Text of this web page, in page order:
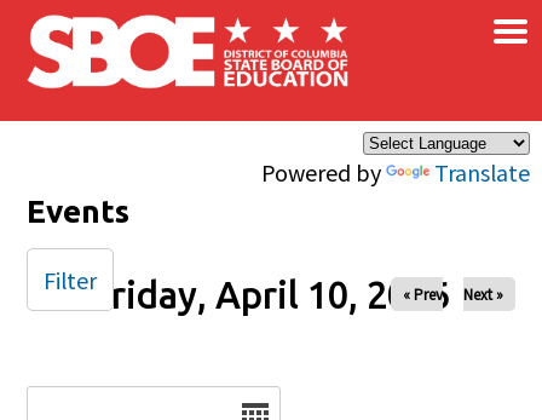
Skip to main content
Powered by Translate
×
Events
Friday, April 10, 2026
« Prev Next »
Filter